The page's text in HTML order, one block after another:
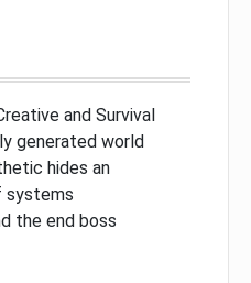
and Survival
generated world
hides an
systems
the end boss